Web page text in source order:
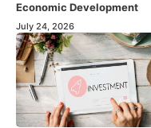
Economic Development
July 24, 2026